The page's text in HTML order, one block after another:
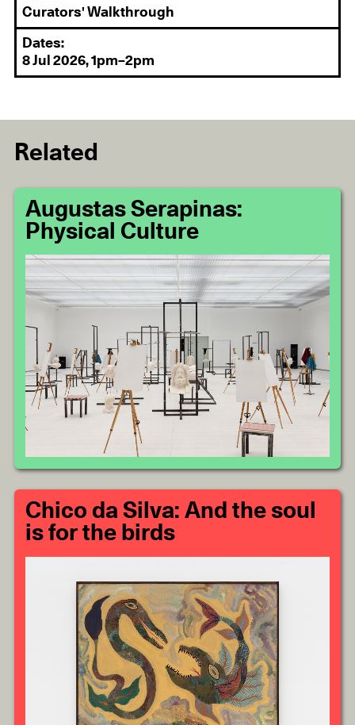
Curators' Walkthrough
Dates:
8 Jul 2026, 1pm–2pm
Related
Augustas Serapinas:
Physical Culture
Chico da Silva: And the soul
is for the birds